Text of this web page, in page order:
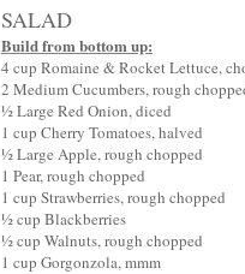
SALAD
Build from bottom up:
4 cup Romaine & Rocket Lettuce,
2 Medium Cucumbers, rough
½ Large Red Onion, diced
1 cup Cherry Tomatoes, halved
½ Large Apple, rough chopped
1 Pear, rough chopped
1 cup Strawberries, rough chopped
½ cup Blackberries
½ cup Walnuts, rough chopped
1 cup Gorgonzola, mmm